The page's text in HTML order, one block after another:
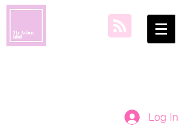
my asian idol
Log In